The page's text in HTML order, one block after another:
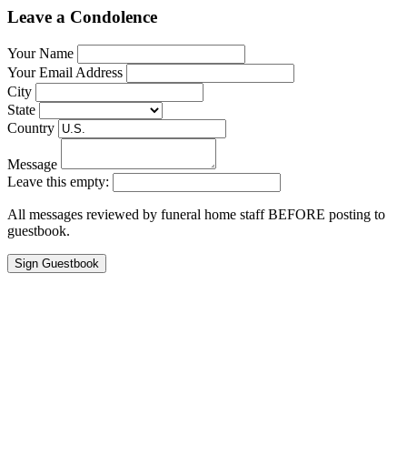
Leave a Condolence
Your Name
Your Email Address
City
State
Country
Message
Leave this empty:
All messages reviewed by funeral home staff BEFORE posting to
guestbook.